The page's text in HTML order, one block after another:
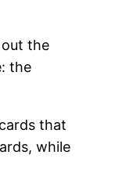
the
the
that
while